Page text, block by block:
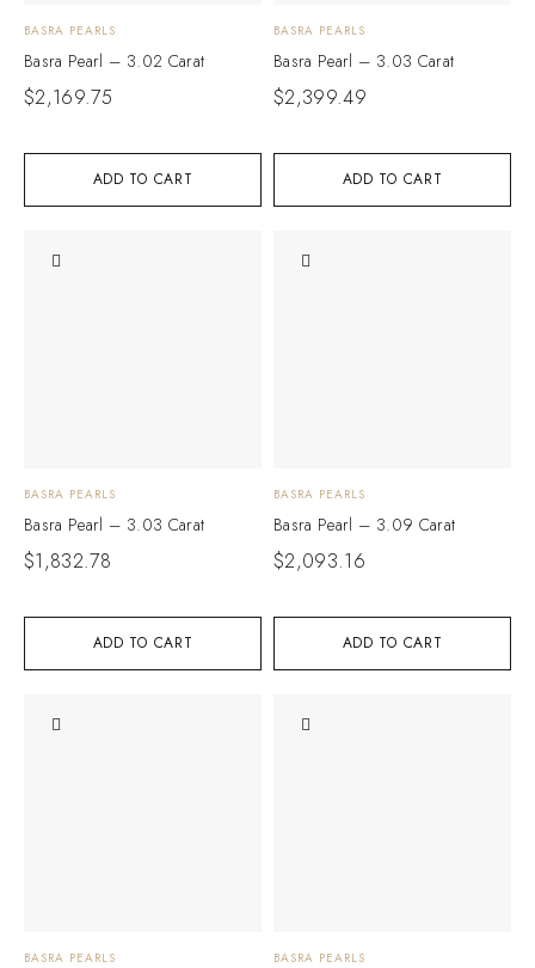
ADD TO CART
BASRA PEARLS
Basra Pearl – 3.02 Carat
$2,169.75
ADD TO CART
BASRA PEARLS
Basra Pearl – 3.03 Carat
$2,399.49
ADD TO CART
BASRA PEARLS
Basra Pearl – 3.03 Carat
$1,832.78
ADD TO CART
BASRA PEARLS
Basra Pearl – 3.09 Carat
$2,093.16
BASRA PEARLS BASRA PEARLS